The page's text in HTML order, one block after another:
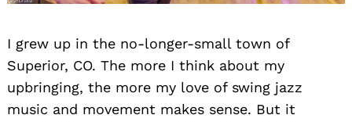
I grew up in the no-longer-small town of
Superior, CO. The more I think about my
upbringing, the more my love of swing jazz
music and movement makes sense. But it